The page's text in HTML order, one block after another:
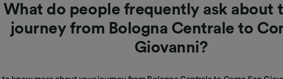
What do people frequently ask about
journey from Bologna Centrale to
Giovanni?